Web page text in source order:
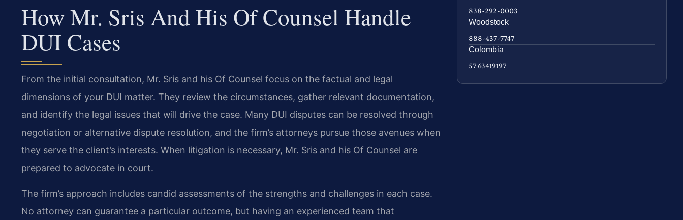
How Mr. Sris And His Of Counsel Handle
DUI Cases
From the initial consultation, Mr. Sris and his Of Counsel focus on the factual and legal
dimensions of your DUI matter. They review the circumstances, gather relevant documentation,
and identify the legal issues that will drive the case. Many DUI disputes can be resolved through
negotiation or alternative dispute resolution, and the firm’s attorneys pursue those avenues when
they serve the client’s interests. When litigation is necessary, Mr. Sris and his Of Counsel are
prepared to advocate in court.
The firm’s approach includes candid assessments of the strengths and challenges in each case.
No attorney can guarantee a particular outcome, but having an experienced team that
838-292-0003
Woodstock
888-437-7747
Colombia
57 63419197